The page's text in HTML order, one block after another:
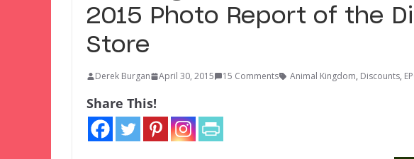
2015 Photo Report of the
Store
Derek Burgan April 30, 2015 15 Comments Animal Kingdom, Discounts,
Share This!